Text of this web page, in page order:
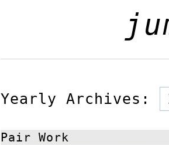
Yearly Archives:
Pair Work